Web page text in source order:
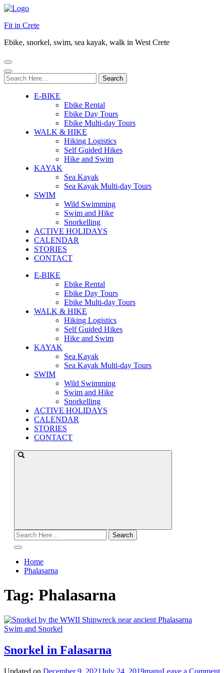
Fit in Crete
Ebike, snorkel, swim, sea kayak, walk in West Crete
Search
for:
E-BIKE
Ebike Rental
Ebike Day Tours
Ebike Multi-day Tours
WALK & HIKE
Hiking Logistics
Self Guided Hikes
Hike and Swim
KAYAK
Sea Kayak
Sea Kayak Multi-day Tours
SWIM
Wild Swimming
Swim and Hike
Snorkelling
ACTIVE HOLIDAYS
CALENDAR
STORIES
CONTACT
E-BIKE
Ebike Rental
Ebike Day Tours
Ebike Multi-day Tours
WALK & HIKE
Hiking Logistics
Self Guided Hikes
Hike and Swim
KAYAK
Sea Kayak
Sea Kayak Multi-day Tours
SWIM
Wild Swimming
Swim and Hike
Snorkelling
ACTIVE HOLIDAYS
CALENDAR
STORIES
CONTACT
Search
for:
Home
Phalasarna
Tag: Phalasarna
Swim and Snorkel
Snorkel in Falasarna
Updated on December 9, 2021 July 24, 2019manuLeave a Comment